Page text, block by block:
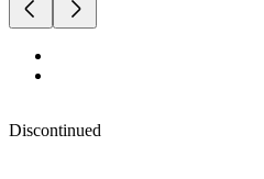
Discontinued